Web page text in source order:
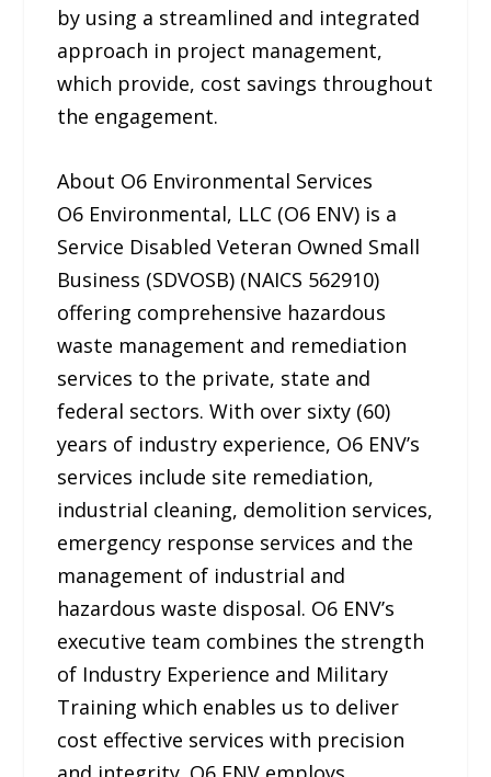
by using a streamlined and integrated
approach in project management,
which provide, cost savings throughout
the engagement.
About O6 Environmental Services
O6 Environmental, LLC (O6 ENV) is a
Service Disabled Veteran Owned Small
Business (SDVOSB) (NAICS 562910)
offering comprehensive hazardous
waste management and remediation
services to the private, state and
federal sectors. With over sixty (60)
years of industry experience, O6 ENV’s
services include site remediation,
industrial cleaning, demolition services,
emergency response services and the
management of industrial and
hazardous waste disposal. O6 ENV’s
executive team combines the strength
of Industry Experience and Military
Training which enables us to deliver
cost effective services with precision